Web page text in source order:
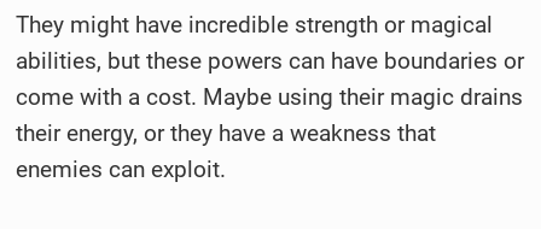
They might have incredible strength or magical
abilities, but these powers can have boundaries or
come with a cost. Maybe using their magic drains
their energy, or they have a weakness that
enemies can exploit.